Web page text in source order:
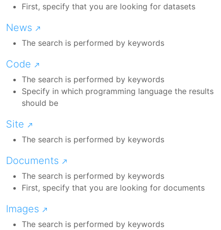
First, specify that you are looking for datasets
News
The search is performed by keywords
Code
The search is performed by keywords
Specify in which programming language the results
should be
Site
The search is performed by keywords
Documents
The search is performed by keywords
First, specify that you are looking for documents
Images
The search is performed by keywords